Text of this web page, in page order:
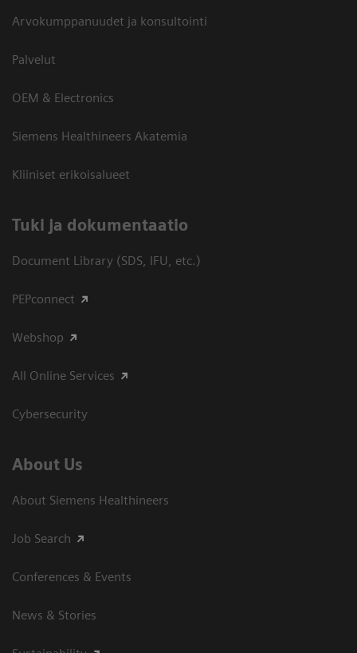
Arvokumppanuudet ja konsultointi
Palvelut
OEM & Electronics
Siemens Healthineers Akatemia
Kliiniset erikoisalueet
​Tuki ja dokumentaatio
Document Library (SDS, IFU, etc.)
PEPconnect
Webshop
All Online Services
Cybersecurity
About Us
About Siemens Healthineers
Job Search
Conferences & Events
News & Stories